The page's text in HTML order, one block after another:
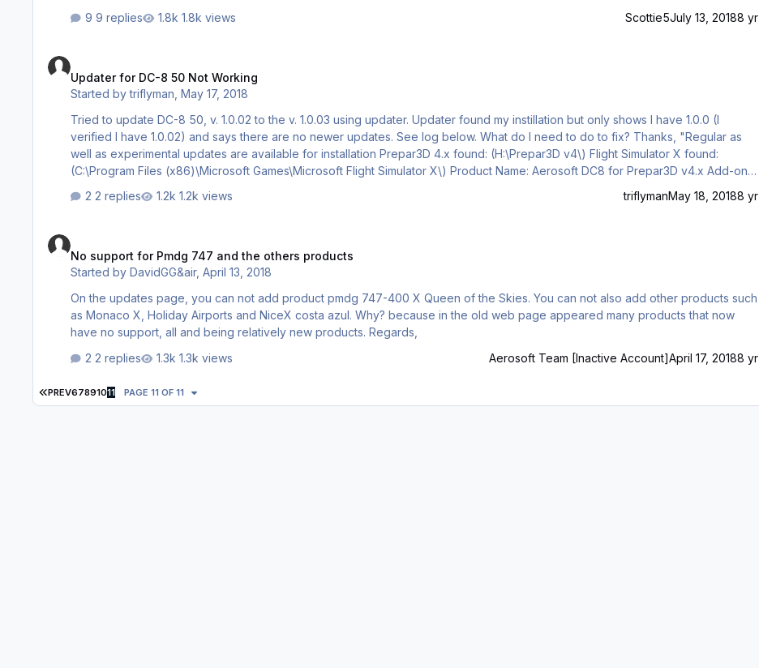
9 replies
1.8k views Scottie5July 13, 20188 yr
Updater for DC-8 50 Not Working
Started bytriflyman ,May 17, 2018
Tried to update DC-8 50, v. 1.0.02 to the v. 1.0.03 using updater. Updater found my instillation but only shows I have 1.0.0 (I
verified I have 1.0.02) and says there are no newer updates. See log below. What do I need to do to fix? Thanks, "Regular as
well as experimental updates are available for installation Prepar3D 4.x found: (H:\Prepar3D v4\) Flight Simulator X found:
(C:\Program Files (x86)\Microsoft Games\Microsoft Flight Simulator X\) Product Name: Aerosoft DC8 for Prepar3D v4.x Add-on
2 replies 1.2k views triflymanMay 18, 20188 yr
No support for Pmdg 747 and the others products
Started byDavidGG&air,April 13, 2018
On the updates page, you can not add product pmdg 747-400 X Queen of the Skies. You can not also add other products such
as Monaco X, Holiday Airports and NiceX costa azul. Why? because in the old web page appeared many products that now
have no support, all and being relatively new products. Regards,
2 replies
1.3k views Aerosoft Team [Inactive Account]April 17, 20188 yr
FIRST PAGE
PREV67891011 PAGE 11 OF 11